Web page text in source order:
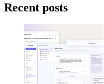
Recent posts